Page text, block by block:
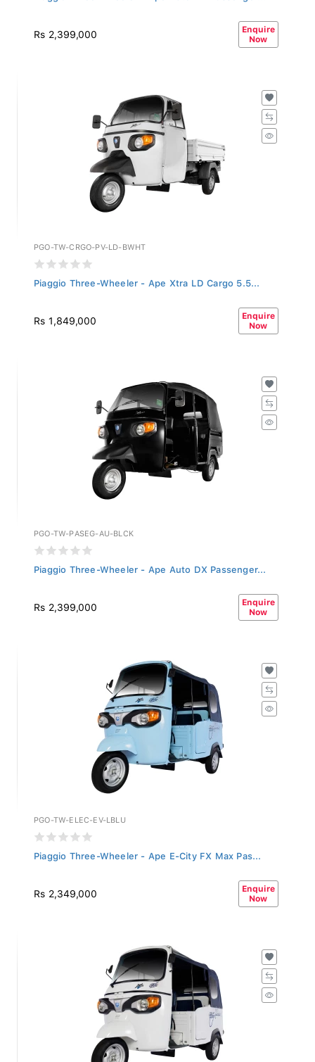
Rs 2,399,000
Enquire
Now
PGO-TW-CRGO-PV-LD-BWHT
Piaggio Three-Wheeler - Ape Xtra LD Cargo 5.5...
Rs 1,849,000
Enquire
Now
PGO-TW-PASEG-AU-BLCK
Piaggio Three-Wheeler - Ape Auto DX Passenger...
Rs 2,399,000
Enquire
Now
PGO-TW-ELEC-EV-LBLU
Piaggio Three-Wheeler - Ape E-City FX Max Pas...
Rs 2,349,000
Enquire
Now